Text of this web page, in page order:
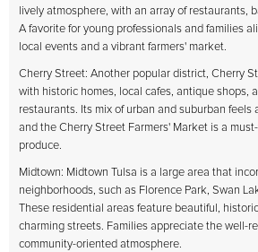
lively atmosphere, with an array of restaurants,
A favorite for young professionals and families
local events and a vibrant farmers' market.
Cherry Street: Another popular district, Cherry
with historic homes, local cafes, antique shops,
restaurants. Its mix of urban and suburban feels
and the Cherry Street Farmers' Market is a
produce.
Midtown: Midtown Tulsa is a large area that
neighborhoods, such as Florence Park, Swan
These residential areas feature beautiful,
charming streets. Families appreciate the well-
community-oriented atmosphere.